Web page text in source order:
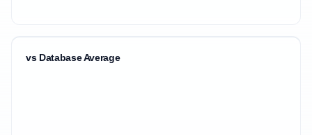
vs Database Average